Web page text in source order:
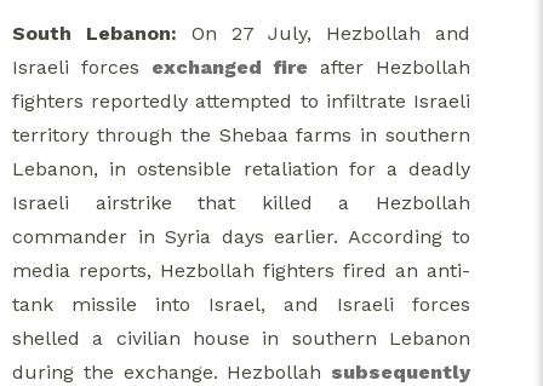
South Lebanon: On 27 July, Hezbollah and
Israeli forces exchanged fire after Hezbollah
fighters reportedly attempted to infiltrate Israeli
territory through the Shebaa farms in southern
Lebanon, in ostensible retaliation for a deadly
Israeli airstrike that killed a Hezbollah
commander in Syria days earlier. According to
media reports, Hezbollah fighters fired an anti-
tank missile into Israel, and Israeli forces
shelled a civilian house in southern Lebanon
during the exchange. Hezbollah subsequently